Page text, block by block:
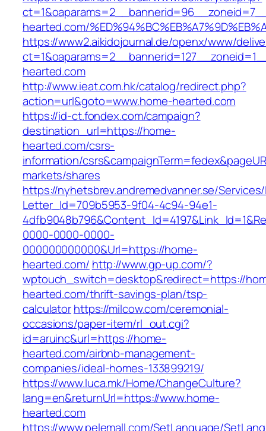
hearted.com/
https://www2.aikidojournal.de/openx/www/
hearted.com
http://www.ieat.com.hk/catalog/redirect.php?
action=url&goto=www.home-hearted.com
https://id-ct.fondex.com/campaign?
destination_url=https://home-
hearted.com/csrs-
information/
markets/shares
https://nyhetsbrev.andremedvanner.se/
Letter_Id=709b5953-9f04-4c94-94e1-
0000-0000-0000-
000000000000&Url=https://home-
hearted.com/ http://www.gp-up.com/?
wptouch_switch=desktop&redirect=https://
hearted.com/thrift-savings-plan/tsp-
calculatorhttps://milcow.com/ceremonial-
occasions/paper-item/rl_out.cgi?
id=aruinc&url=https://home-
hearted.com/airbnb-management-
companies/ideal-homes-133899219/
https://www.luca.mk/Home/ChangeCulture?
lang=en&returnUrl=https://www.home-
hearted.com
https://www.pelemall.com/SetLanguage/